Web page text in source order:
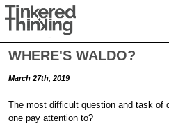
WHERE'S WALDO?
March 27th, 2019
The most difficult question and task of
one pay attention to?